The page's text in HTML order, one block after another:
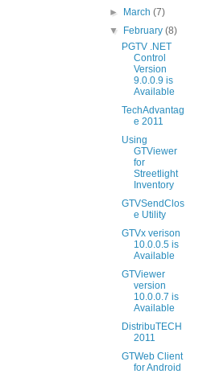
►
March(7)
▼
February(8)
PGTV .NET
Control
Version
9.0.0.9 is
Available
TechAdvantag
e 2011
Using
GTViewer
for
Streetlight
Inventory
GTVSendClos
e Utility
GTVx verison
10.0.0.5 is
Available
GTViewer
version
10.0.0.7 is
Available
DistribuTECH
2011
GTWeb Client
for Android